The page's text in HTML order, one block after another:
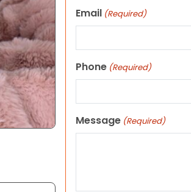
Email (Required)
Phone (Required)
Message (Required)